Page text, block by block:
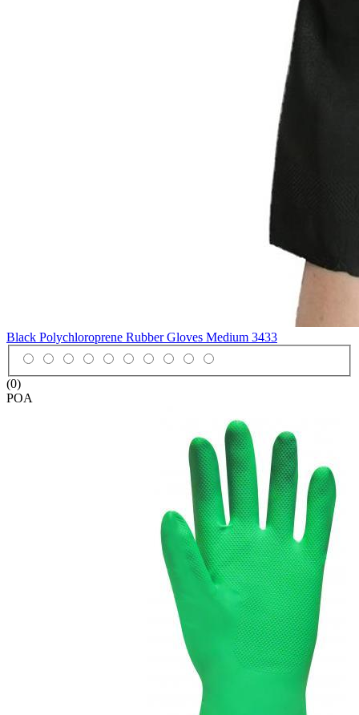
Black Polychloroprene Rubber Gloves Medium 3433
(0)
POA